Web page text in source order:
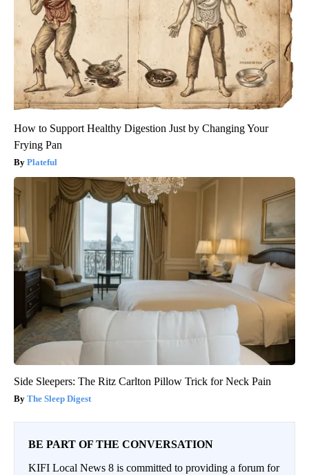
How to Support Healthy Digestion Just by Changing Your
Frying Pan
Plateful
Side Sleepers: The Ritz Carlton Pillow Trick for Neck Pain
The Sleep Digest
BE PART OF THE CONVERSATION
KIFI Local News 8 is committed to providing a forum for